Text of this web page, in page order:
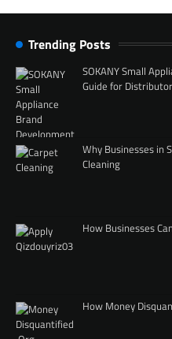
Trending Posts
SOKANY Small
Guide for
Why Businesses in
Cleaning
How Businesses
How Money